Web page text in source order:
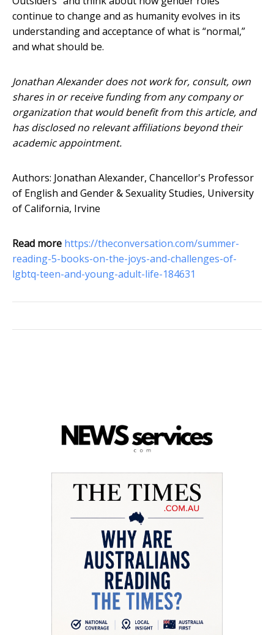
continue to change and as humanity evolves in its
understanding and acceptance of what is “normal,”
and what should be.
Jonathan Alexander does not work for, consult, own
shares in or receive funding from any company or
organization that would benefit from this article, and
has disclosed no relevant affiliations beyond their
academic appointment.
Authors: Jonathan Alexander, Chancellor's Professor
of English and Gender & Sexuality Studies, University
of California, Irvine
Read more https://theconversation.com/summer-
reading-5-books-on-the-joys-and-challenges-of-
lgbtq-teen-and-young-adult-life-184631